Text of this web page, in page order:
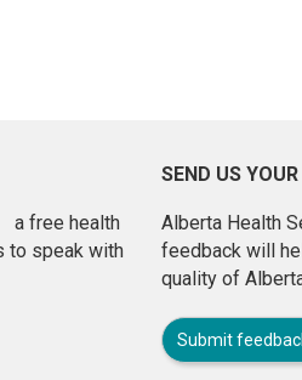
a free health
to speak with
SEND US
Alberta Health
feedback will
quality of
Submit